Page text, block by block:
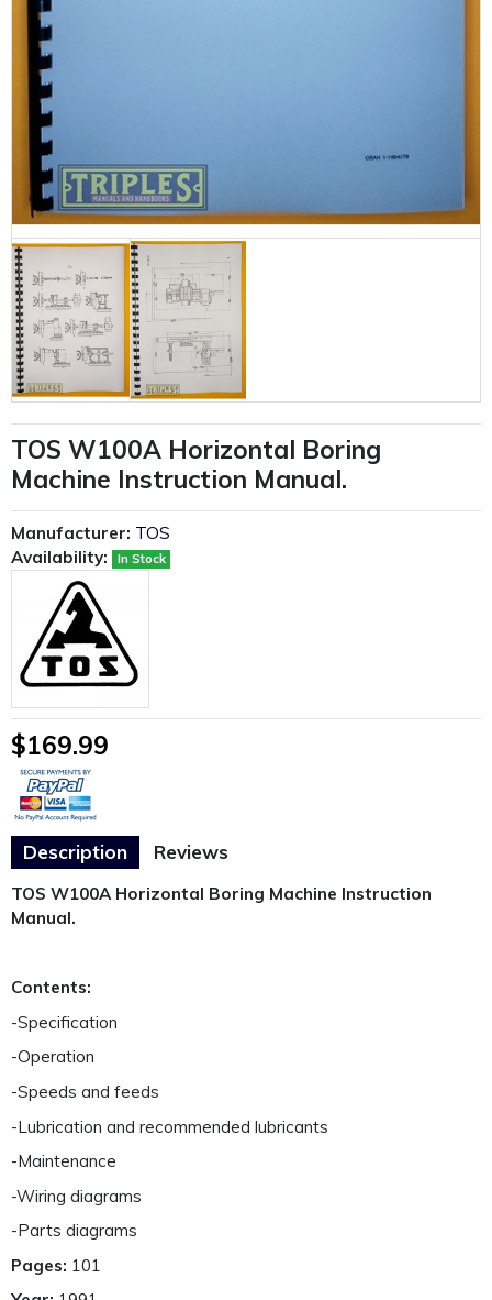
TOS W100A Horizontal Boring
Machine Instruction Manual.
Description Reviews
TOS W100A Horizontal Boring Machine Instruction
Manual.
Contents:
-Specification
-Operation
-Speeds and feeds
-Lubrication and recommended lubricants
-Maintenance
-Wiring diagrams
-Parts diagrams
Pages: 101
Manufacturer: TOS
Availability:
In Stock
$169.99